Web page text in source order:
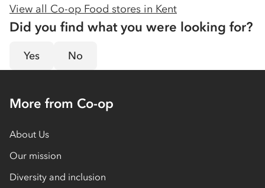
View all Co-op Food stores in Kent
Did you find what you were looking for?
Yes No
More from Co-op
About Us
Our mission
Diversity and inclusion